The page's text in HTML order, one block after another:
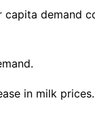
demand
in milk